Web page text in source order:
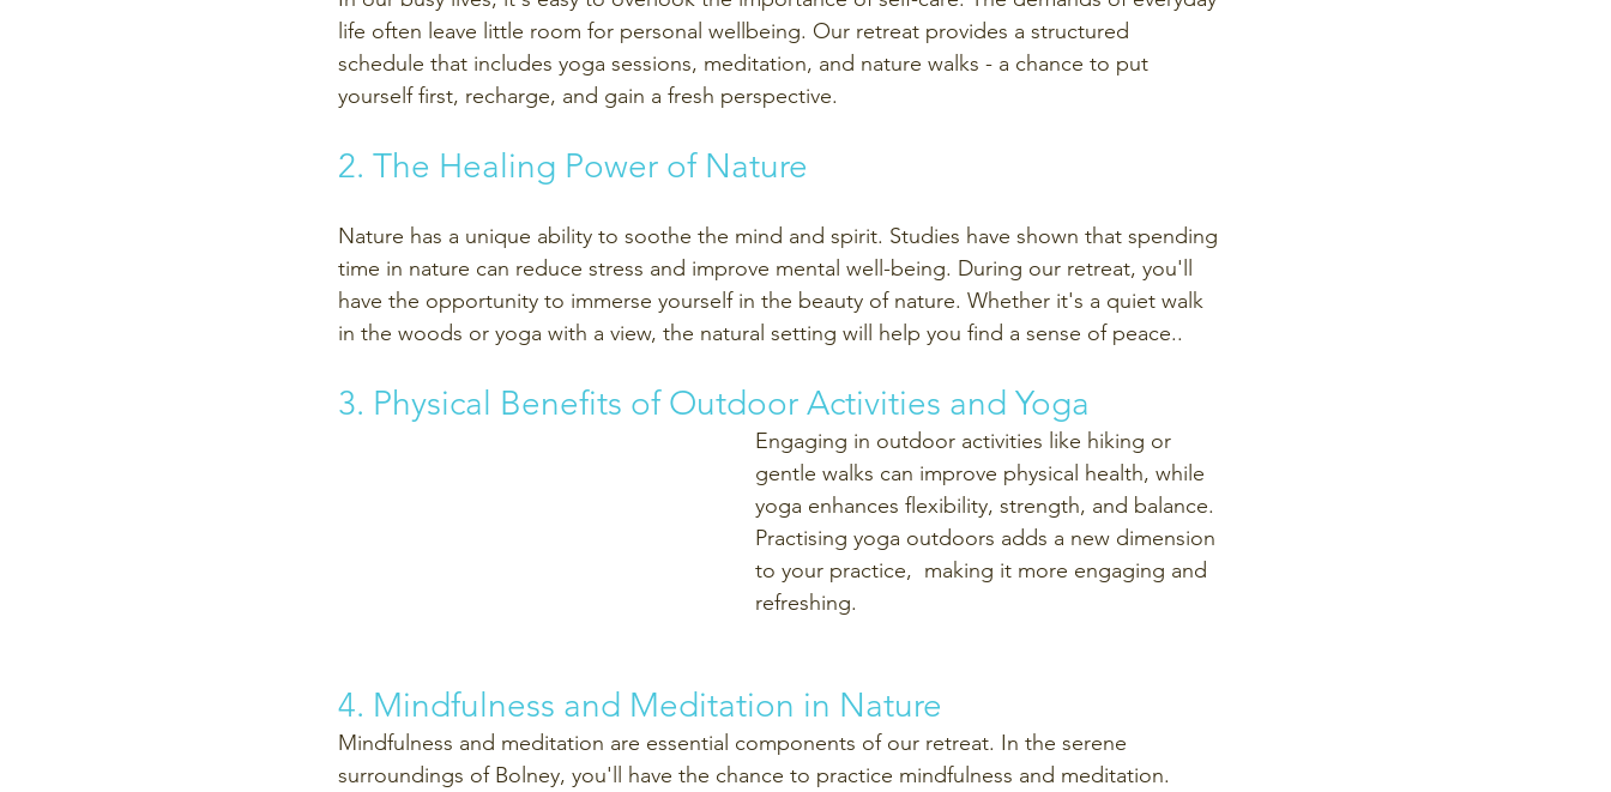
life often leave little room for personal wellbeing. Our retreat provides a structured
schedule that includes yoga sessions, meditation, and nature walks - a chance to put
yourself first, recharge, and gain a fresh perspective.
2. The Healing Power of Nature
Nature has a unique ability to soothe the mind and spirit. Studies have shown that spending
time in nature can reduce stress and improve mental well-being. During our retreat, you'll
have the opportunity to immerse yourself in the beauty of nature. Whether it's a quiet walk
in the woods or yoga with a view, the natural setting will help you find a sense of peace..
3. Physical Benefits of Outdoor Activities and Yoga
Engaging in outdoor activities like hiking or
gentle walks can improve physical health, while
yoga enhances flexibility, strength, and balance.
Practising yoga outdoors adds a new dimension
to your practice,  making it more engaging and
refreshing.
4. Mindfulness and Meditation in Nature
Mindfulness and meditation are essential components of our retreat. In the serene
surroundings of Bolney, you'll have the chance to practice mindfulness and meditation.